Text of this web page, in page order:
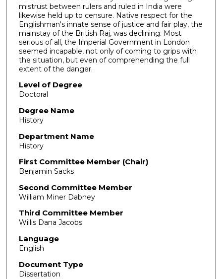
mistrust between rulers and ruled in India were
likewise held up to censure. Native respect for the
Englishman's innate sense of justice and fair play, the
mainstay of the British Raj, was declining. Most
serious of all, the Imperial Government in London
seemed incapable, not only of coming to grips with
the situation, but even of comprehending the full
extent of the danger.
Level of Degree
Doctoral
Degree Name
History
Department Name
History
First Committee Member (Chair)
Benjamin Sacks
Second Committee Member
William Miner Dabney
Third Committee Member
Willis Dana Jacobs
Language
English
Document Type
Dissertation